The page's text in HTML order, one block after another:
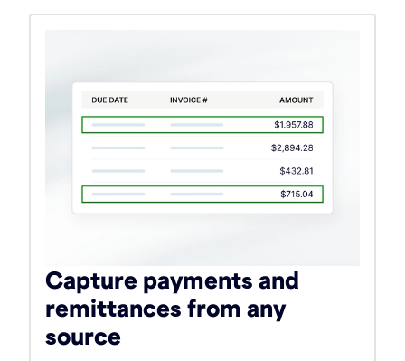
Capture payments and
remittances from any
source